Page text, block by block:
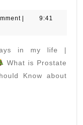
Poses
Lose
Belly
Fat
|
9:41
in my life |
What is Prostate
Know about